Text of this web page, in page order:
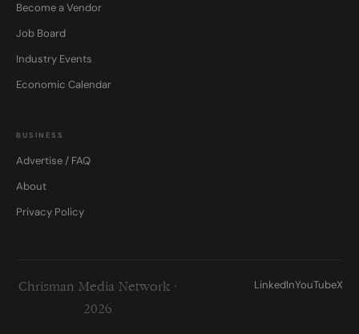
Become a Vendor
Job Board
Industry Events
Economic Calendar
BUSINESS
Advertise / FAQ
About
Privacy Policy
Chrisman Media Network ·
2026
LinkedInYouTubeX